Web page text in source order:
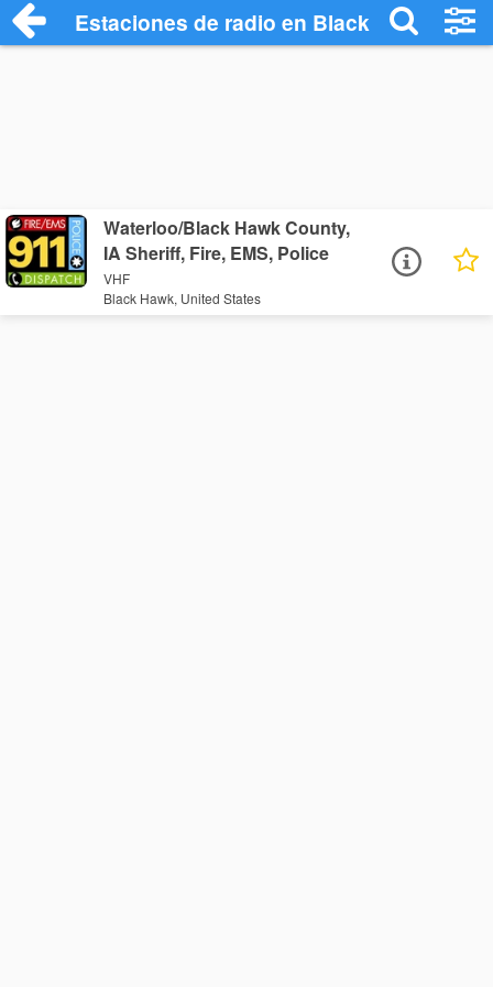
Estaciones de radio en Black Hawk -
Waterloo/Black Hawk County,
IA Sheriff, Fire, EMS, Police
VHF
Black Hawk, United States